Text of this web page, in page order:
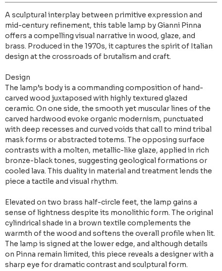
A sculptural interplay between primitive expression and
mid-century refinement, this table lamp by Gianni Pinna
offers a compelling visual narrative in wood, glaze, and
brass. Produced in the 1970s, it captures the spirit of Italian
design at the crossroads of brutalism and craft.
Design
The lamp’s body is a commanding composition of hand-
carved wood juxtaposed with highly textured glazed
ceramic. On one side, the smooth yet muscular lines of the
carved hardwood evoke organic modernism, punctuated
with deep recesses and curved voids that call to mind tribal
mask forms or abstracted totems. The opposing surface
contrasts with a molten, metallic-like glaze, applied in rich
bronze-black tones, suggesting geological formations or
cooled lava. This duality in material and treatment lends the
piece a tactile and visual rhythm.
Elevated on two brass half-circle feet, the lamp gains a
sense of lightness despite its monolithic form. The original
cylindrical shade in a brown textile complements the
warmth of the wood and softens the overall profile when lit.
The lamp is signed at the lower edge, and although details
on Pinna remain limited, this piece reveals a designer with a
sharp eye for dramatic contrast and sculptural form.